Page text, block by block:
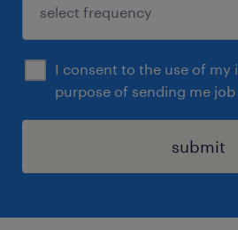
I consent to the use of
purpose of sending me job
submit